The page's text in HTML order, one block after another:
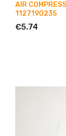
AIR
1127190235
€5.74